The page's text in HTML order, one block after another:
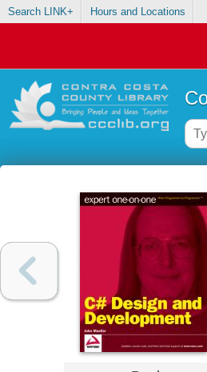
Search LINK+ Hours and Locations